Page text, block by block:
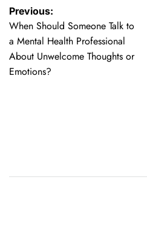
Post
navigation
Previous:
When Should Someone Talk to
a Mental Health Professional
About Unwelcome Thoughts or
Emotions?